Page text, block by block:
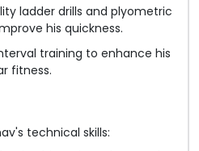
ladder drills and plyometric
his quickness.
training to enhance his
fitness.
technical skills: